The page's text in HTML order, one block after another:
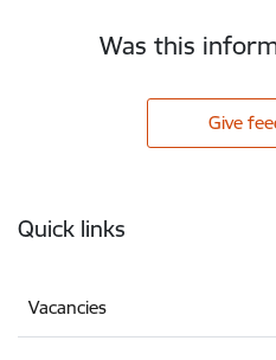
Was this
Give
Quick links
Vacancies